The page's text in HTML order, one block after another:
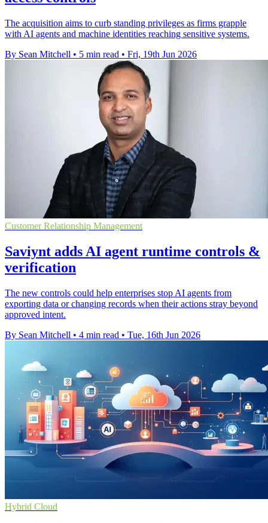
The acquisition aims to curb standing privileges as firms grapple
with AI agents and machine identities reaching sensitive systems.
By Sean Mitchell • 5 min read • Fri, 19th Jun 2026
Customer Relationship Management
Saviynt adds AI agent runtime controls &
verification
The new controls could help enterprises stop AI agents from
exporting data or changing records when their actions stray beyond
approved intent.
By Sean Mitchell • 4 min read • Tue, 16th Jun 2026
Hybrid Cloud